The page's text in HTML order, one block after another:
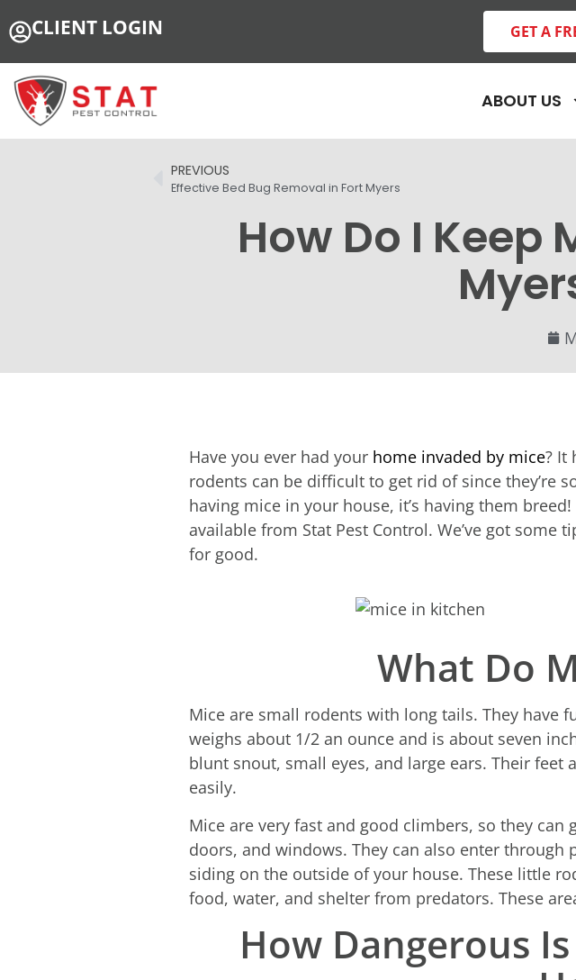
CLIENT LOGIN GET A
ABOUT US
PREVIOUS
Effective Bed Bug Removal in Fort Myers
How Do I Keep
Have you ever had your home invaded by mice? It
rodents can be difficult to get rid of since they’re
having mice in your house, it’s having them
available from Stat Pest Control. We’ve got
for good.
What Do
Mice are small rodents with long tails. They have
weighs about 1/2 an ounce and is about seven
blunt snout, small eyes, and large ears. Their
easily.
Mice are very fast and good climbers, so they
doors, and windows. They can also enter
siding on the outside of your house. These little
food, water, and shelter from predators. These
How Dangerous